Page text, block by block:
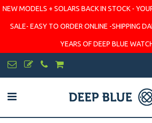
NEW MODELS + SOLARS BACK IN STOCK -
SALE- EASY TO ORDER ONLINE -SHIPPING
YEARS OF DEEP BLUE